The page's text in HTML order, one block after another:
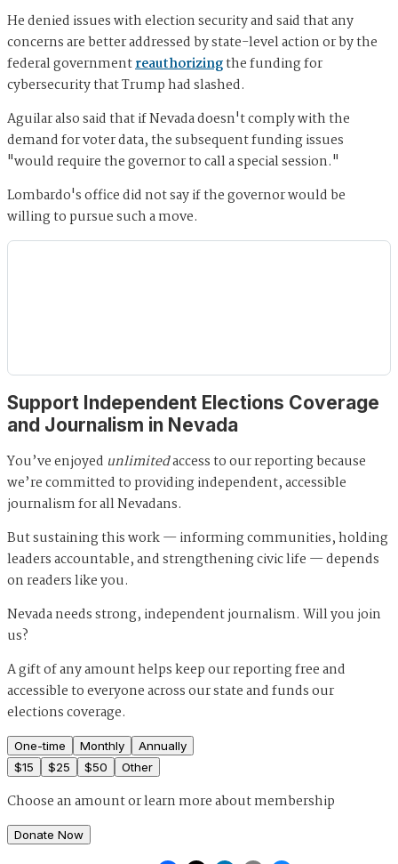
He denied issues with election security and said that any
concerns are better addressed by state-level action or by the
federal governmentreauthorizingthe funding for
cybersecurity that Trump had slashed.
Aguilar also said that if Nevada doesn't comply with the
demand for voter data, the subsequent funding issues
"would require the governor to call a special session."
Lombardo's office did not say if the governor would be
willing to pursue such a move.
Support Independent Elections Coverage
and Journalism in Nevada
You’ve enjoyed unlimitedaccess to our reporting because
we’re committed to providing independent, accessible
journalism for all Nevadans.
But sustaining this work — informing communities, holding
leaders accountable, and strengthening civic life — depends
on readers like you.
Nevada needs strong, independent journalism. Will you join
us?
A gift of any amount helps keep our reporting free and
accessible to everyone across our state and funds our
elections coverage.
One-time Monthly
Annually
$15 $25 $50 Other
Choose an amount orlearn more about membership
Donate Now